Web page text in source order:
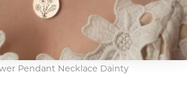
Pendant Necklace Dainty